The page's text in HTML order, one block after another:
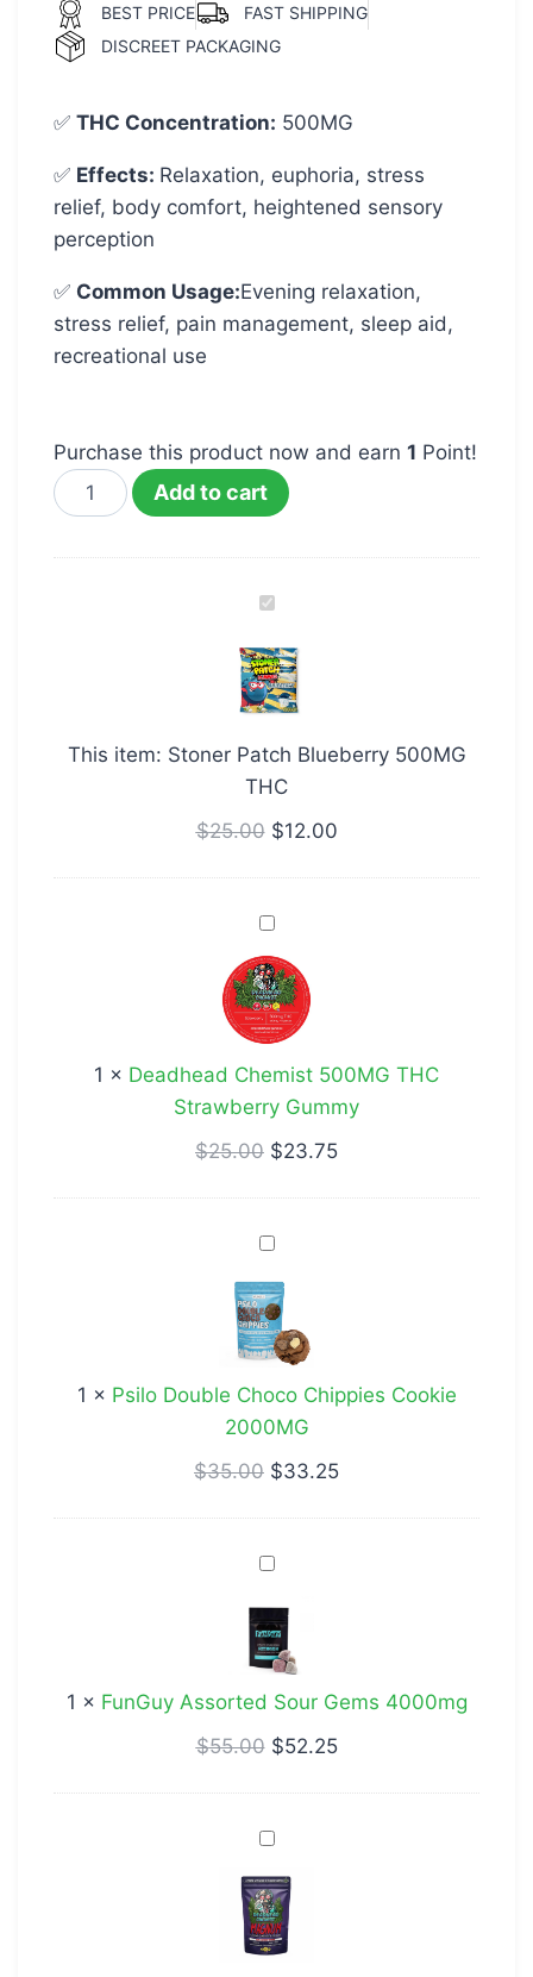
BEST PRICE
FAST SHIPPING
DISCREET PACKAGING
✅ THC Concentration: 500MG
✅ Effects: Relaxation, euphoria, stress
relief, body comfort, heightened sensory
perception
✅ Common Usage:Evening relaxation,
stress relief, pain management, sleep aid,
recreational use
Purchase this product now and earn 1 Point!
Add to cart
Stoner
Blueberry
500MG
This item: Stoner Patch Blueberry 500MG
THC
$25.00 $12.00
Deadhead
Chemist
500MG
THC
Strawberry
Gummy
1 × Deadhead Chemist 500MG THC
Strawberry Gummy
$25.00 $23.75
Psilo
Choco
Chippies
Cookie
2000MG
1 × Psilo Double Choco Chippies Cookie
2000MG
$35.00 $33.25
FunGuy
Sour
Gems
4000mg
1 × FunGuy Assorted Sour Gems 4000mg
$55.00 $52.25
Deadhead
Chemist
Magnum
Blue